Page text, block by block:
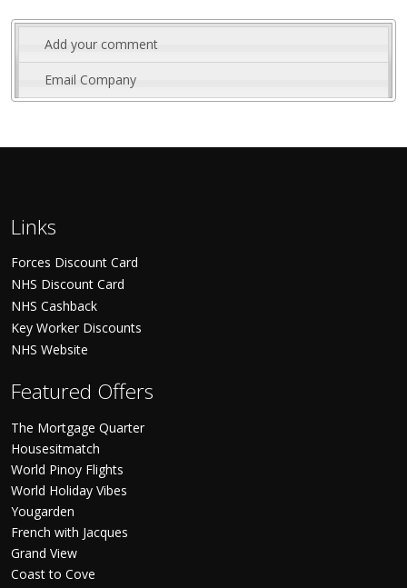
Add your comment
Email Company
Links
Forces Discount Card
NHS Discount Card
NHS Cashback
Key Worker Discounts
NHS Website
Featured Offers
The Mortgage Quarter
Housesitmatch
World Pinoy Flights
World Holiday Vibes
Yougarden
French with Jacques
Grand View
Coast to Cove